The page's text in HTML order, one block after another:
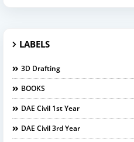
LABELS
3D Drafting
BOOKS
DAE Civil 1st Year
DAE Civil 3rd Year